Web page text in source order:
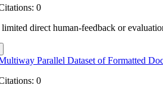
0
direct human-feedback or
Parallel Dataset of Formatted
0